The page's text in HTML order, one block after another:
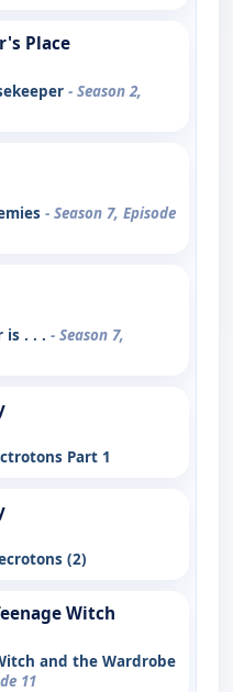
Place
- Season 2,
- Season 7, Episode
is . . . - Season 7,
Part 1
(2)
Witch
and the Wardrobe
11